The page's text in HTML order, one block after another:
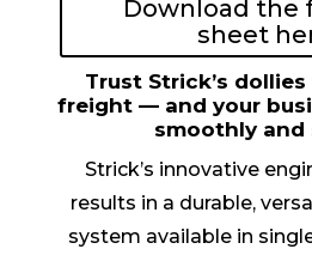
Download the
sheet
Trust Strick’s
freight — and your
smoothly and
Strick’s innovative
results in a durable,
system available in